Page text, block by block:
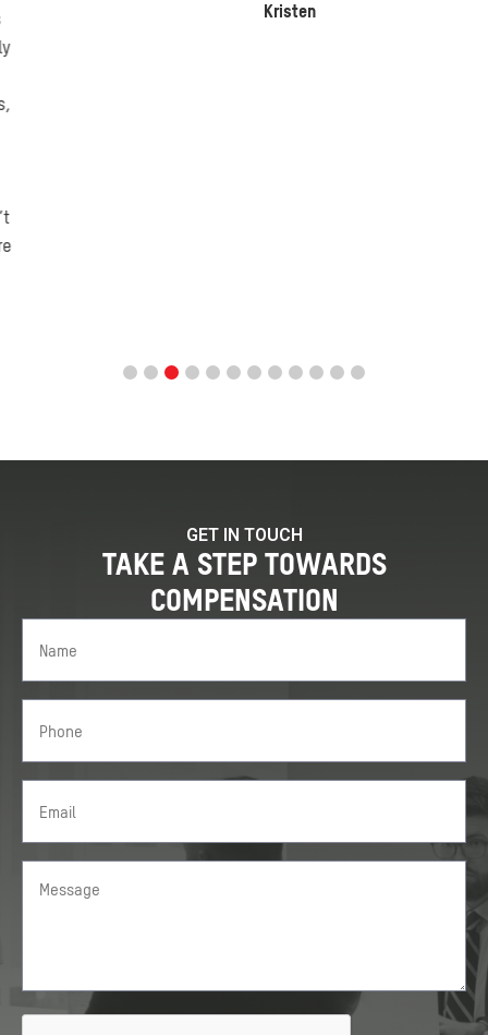
Kristen
GET IN TOUCH
TAKE A STEP TOWARDS
COMPENSATION